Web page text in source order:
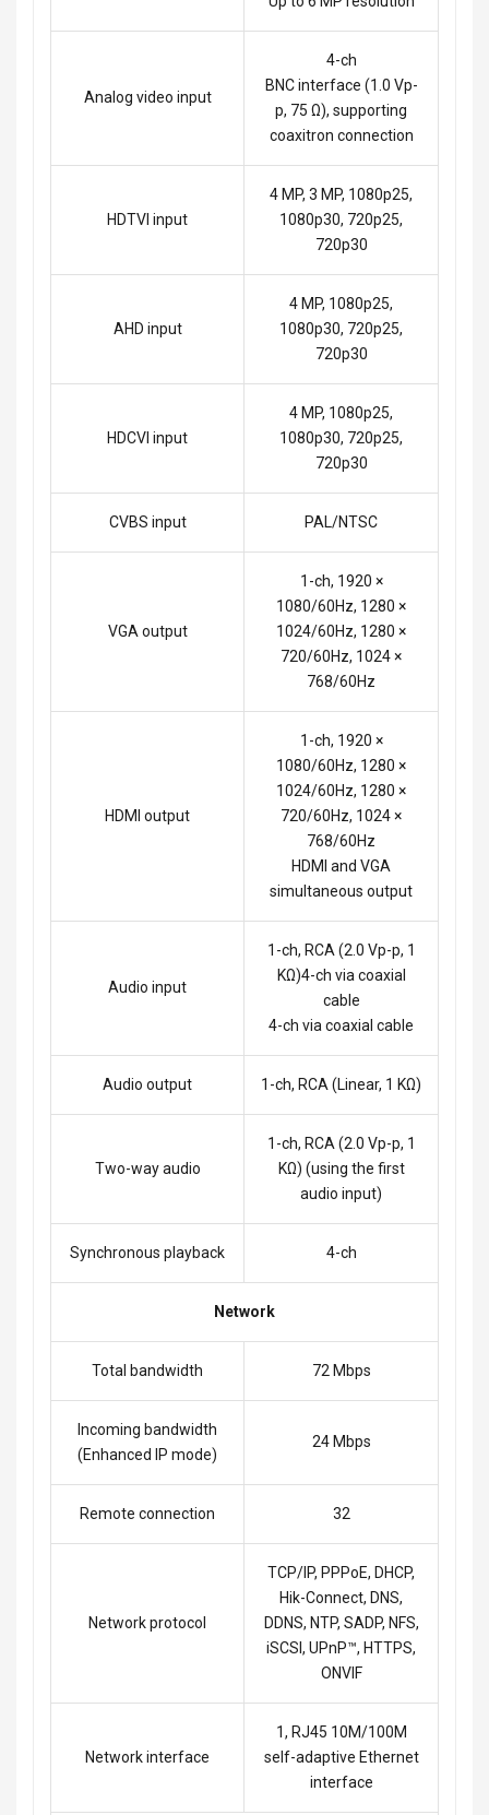
Analog video input
4-ch
BNC interface (1.0 Vp-
p, 75 Ω), supporting
coaxitron connection
HDTVI input
4 MP, 3 MP, 1080p25,
1080p30, 720p25,
720p30
AHD input
4 MP, 1080p25,
1080p30, 720p25,
720p30
HDCVI input
4 MP, 1080p25,
1080p30, 720p25,
720p30
CVBS input PAL/NTSC
VGA output
1-ch, 1920 ×
1080/60Hz, 1280 ×
1024/60Hz, 1280 ×
720/60Hz, 1024 ×
768/60Hz
HDMI output
1-ch, 1920 ×
1080/60Hz, 1280 ×
1024/60Hz, 1280 ×
720/60Hz, 1024 ×
768/60Hz
HDMI and VGA
simultaneous output
Audio input
1-ch, RCA (2.0 Vp-p, 1
KΩ)4-ch via coaxial
cable
4-ch via coaxial cable
Audio output 1-ch, RCA (Linear, 1 KΩ)
Two-way audio
1-ch, RCA (2.0 Vp-p, 1
KΩ) (using the first
audio input)
Synchronous playback 4-ch
Network
Total bandwidth 72 Mbps
Incoming bandwidth
(Enhanced IP mode)
24 Mbps
Remote connection 32
Network protocol
TCP/IP, PPPoE, DHCP,
Hik-Connect, DNS,
DDNS, NTP, SADP, NFS,
iSCSI, UPnP™, HTTPS,
ONVIF
Network interface
1, RJ45 10M/100M
self-adaptive Ethernet
interface